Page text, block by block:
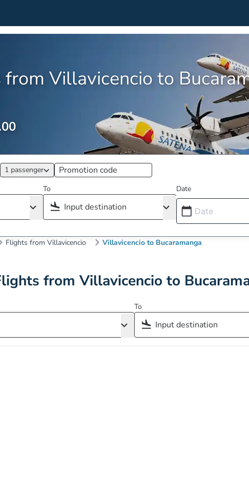
Villavicencio to
1 passenger
To Date
Flights from Villavicencio Villavicencio to Bucaramanga
from Villavicencio to
To